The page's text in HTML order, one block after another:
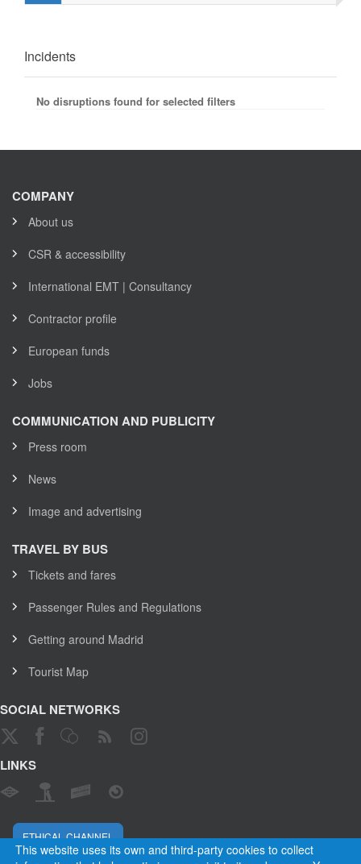
Incidents
No disruptions found for selected filters
This website uses its own and third-party cookies to collect
COMPANY
About us
CSR & accessibility
International EMT | Consultancy
Contractor profile
European funds
Jobs
COMMUNICATION AND PUBLICITY
Press room
News
Image and advertising
TRAVEL BY BUS
Tickets and fares
Passenger Rules and Regulations
Getting around Madrid
Tourist Map
SOCIAL NETWORKS
LINKS
ETHICAL CHANNEL